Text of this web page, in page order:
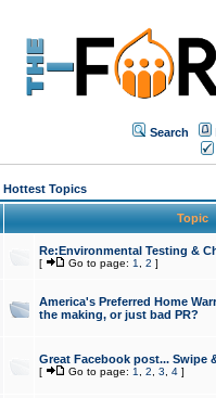
Search
Hottest Topics
Topic
Re:Environmental Testing &
[ Go to page: 1 2 ]
America's Preferred Home
the making, or just bad PR?
Great Facebook post... Swipe
[ Go to page: 1 2 3 4]